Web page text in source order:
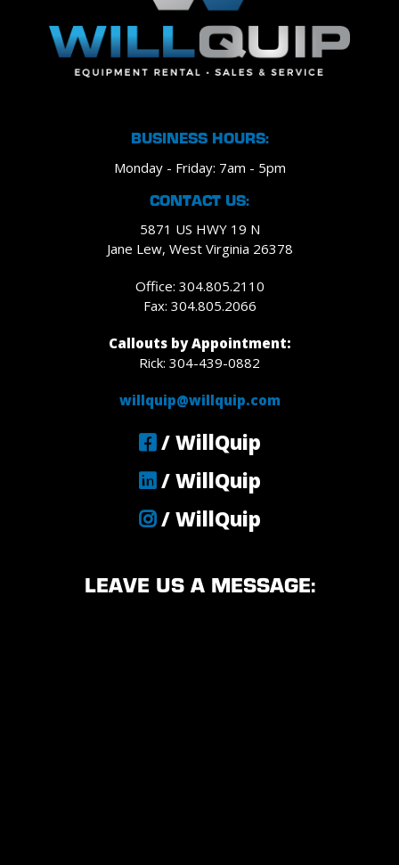
BUSINESS HOURS:
Monday - Friday: 7am - 5pm
CONTACT US:
5871 US HWY 19 N
Jane Lew, West Virginia 26378
Office: 304.805.2110
Fax: 304.805.2066
Callouts by Appointment:
Rick: 304-439-0882
willquip@willquip.com
/ WillQuip
/ WillQuip
/ WillQuip
LEAVE US A MESSAGE: